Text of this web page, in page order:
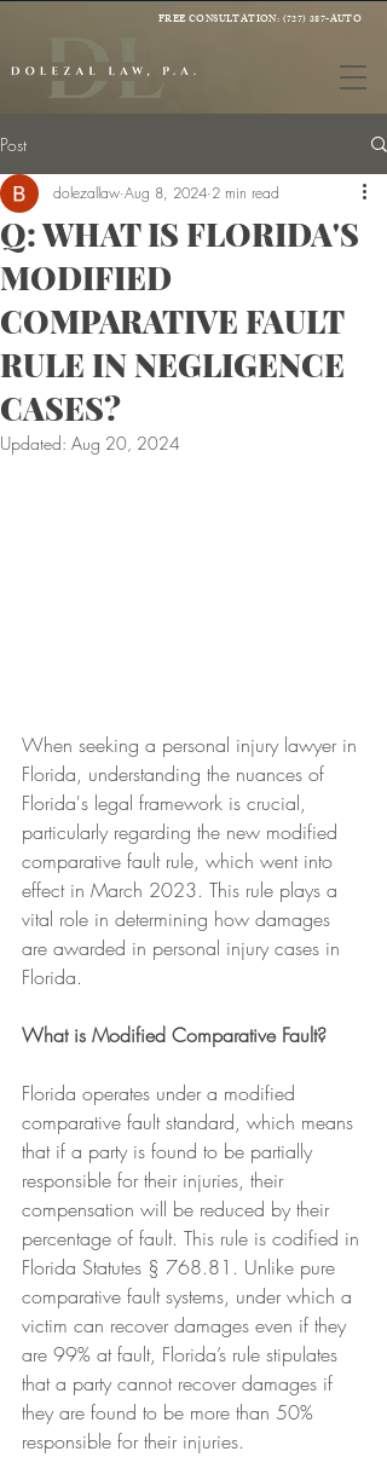
FREE CONSULTATION: (727) 387-AUTO
Post
Q: WHAT IS FLORIDA'S
MODIFIED
COMPARATIVE FAULT
RULE IN NEGLIGENCE
CASES?
dolezallaw Aug 8, 2024 2 min read
Updated: Aug 20, 2024
When seeking a personal injury lawyer in
Florida, understanding the nuances of
Florida's legal framework is crucial,
particularly regarding the new modified
comparative fault rule, which went into
effect in March 2023. This rule plays a
vital role in determining how damages
are awarded in personal injury cases in
Florida.
What is Modified Comparative Fault?
Florida operates under a modified
comparative fault standard, which means
that if a party is found to be partially
responsible for their injuries, their
compensation will be reduced by their
percentage of fault. This rule is codified in
Florida Statutes § 768.81. Unlike pure
comparative fault systems, under which a
victim can recover damages even if they
are 99% at fault, Florida’s rule stipulates
that a party cannot recover damages if
they are found to be more than 50%
responsible for their injuries.